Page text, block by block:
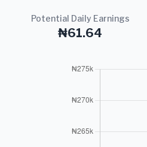
Potential Daily Earnings
₦61.64